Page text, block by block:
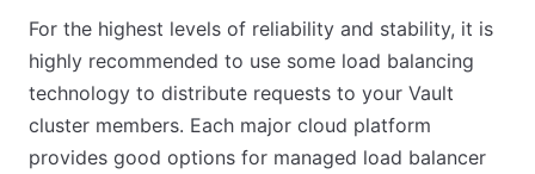
For the highest levels of reliability and stability, it is
highly recommended to use some load balancing
technology to distribute requests to your Vault
cluster members. Each major cloud platform
provides good options for managed load balancer